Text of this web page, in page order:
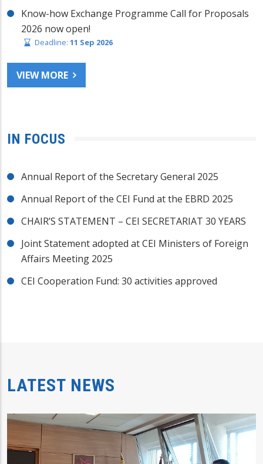
Know-how Exchange Programme Call for Proposals
2026 now open!
Deadline: 11 Sep 2026
VIEW MORE
IN FOCUS
Annual Report of the Secretary General 2025
Annual Report of the CEI Fund at the EBRD 2025
CHAIR’S STATEMENT – CEI SECRETARIAT 30 YEARS
Joint Statement adopted at CEI Ministers of Foreign
Affairs Meeting 2025
CEI Cooperation Fund: 30 activities approved
LATEST NEWS